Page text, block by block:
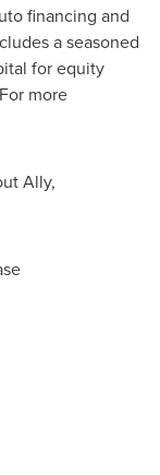
financing and
a seasoned
for equity
more
Ally,